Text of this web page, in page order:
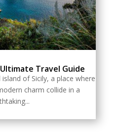
Travel Guide
of Sicily, a place where
charm collide in a